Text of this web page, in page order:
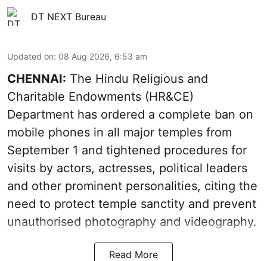
DT NEXT Bureau
Updated on: 08 Aug 2026, 6:53 am
CHENNAI: The Hindu Religious and
Charitable Endowments (HR&CE)
Department has ordered a complete ban on
mobile phones in all major temples from
September 1 and tightened procedures for
visits by actors, actresses, political leaders
and other prominent personalities, citing the
need to protect temple sanctity and prevent
unauthorised photography and videography.
Read More